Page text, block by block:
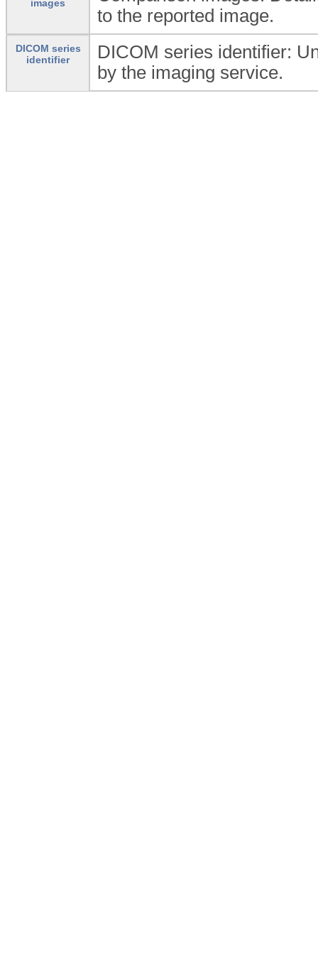
images
to the reported image.
DICOM series
identifier
DICOM series identifier:
by the imaging service.